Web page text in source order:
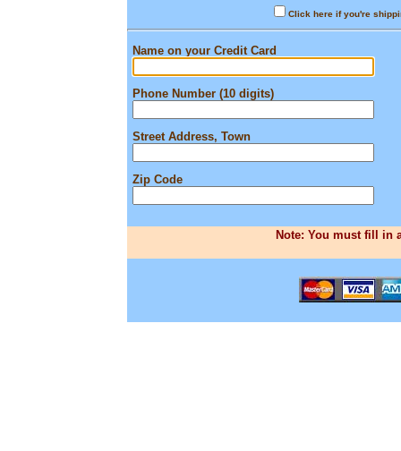
Click here if you're
Name on your Credit Card
Phone Number (10 digits)
Street Address, Town
Zip Code
Note: You must fill in